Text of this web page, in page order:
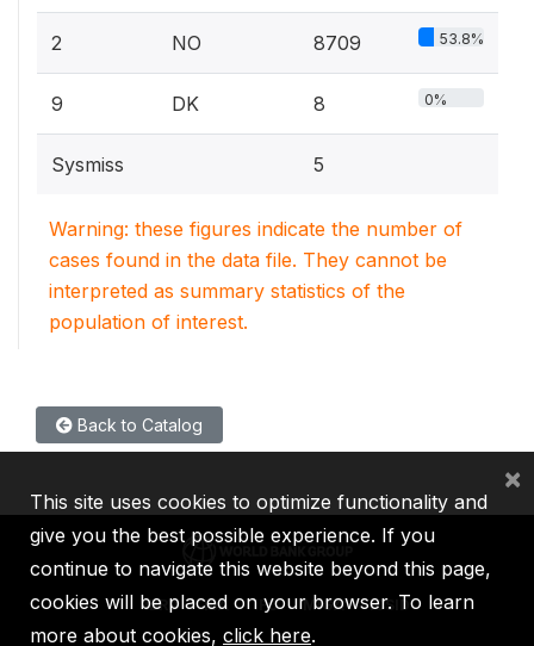
2 NO 8709 53.8%
9 DK 8 0%
Sysmiss 5
Warning: these figures indicate the number of
cases found in the data file. They cannot be
interpreted as summary statistics of the
population of interest.
Back to Catalog
IBRD IDA IFC MIGA ICSID
This site uses cookies to optimize functionality and
give you the best possible experience. If you
continue to navigate this website beyond this page,
cookies will be placed on your browser. To learn
more about cookies, click here.
×